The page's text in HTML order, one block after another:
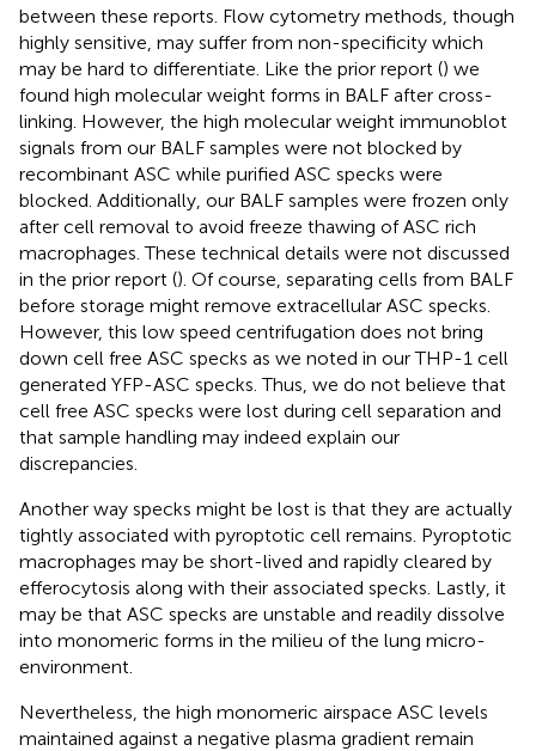
between these reports. Flow cytometry methods, though
highly sensitive, may suffer from non-specificity which
may be hard to differentiate. Like the prior report () we
found high molecular weight forms in BALF after cross-
linking. However, the high molecular weight immunoblot
signals from our BALF samples were not blocked by
recombinant ASC while purified ASC specks were
blocked. Additionally, our BALF samples were frozen only
after cell removal to avoid freeze thawing of ASC rich
macrophages. These technical details were not discussed
in the prior report (). Of course, separating cells from BALF
before storage might remove extracellular ASC specks.
However, this low speed centrifugation does not bring
down cell free ASC specks as we noted in our THP-1 cell
generated YFP-ASC specks. Thus, we do not believe that
cell free ASC specks were lost during cell separation and
that sample handling may indeed explain our
discrepancies.
Another way specks might be lost is that they are actually
tightly associated with pyroptotic cell remains. Pyroptotic
macrophages may be short-lived and rapidly cleared by
efferocytosis along with their associated specks. Lastly, it
may be that ASC specks are unstable and readily dissolve
into monomeric forms in the milieu of the lung micro-
environment.
Nevertheless, the high monomeric airspace ASC levels
maintained against a negative plasma gradient remain